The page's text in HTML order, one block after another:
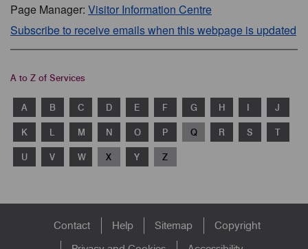
Page Manager: Visitor Information Centre
Subscribe to receive emails when this webpage is updated
A to Z of Services
A B C D E F G H I J
K L M N O P Q R S T
U V W X Y Z
FooterContact Help Sitemap
Copyright